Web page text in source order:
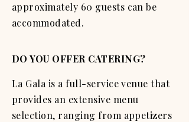
approximately 60 guests can be
accommodated.
DO YOU OFFER CATERING?
La Gala is a full-service venue that
provides an extensive menu
selection, ranging from appetizers